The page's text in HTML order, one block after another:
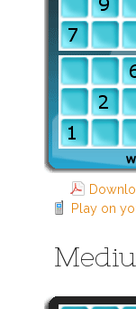
Play on